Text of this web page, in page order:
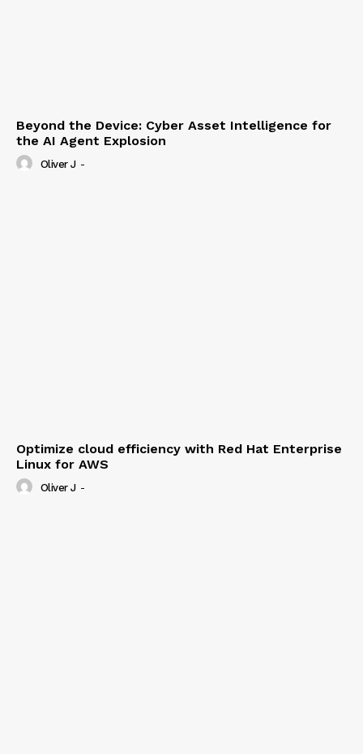
Beyond the Device: Cyber Asset Intelligence for
the AI Agent Explosion
Oliver J -
Optimize cloud efficiency with Red Hat Enterprise
Linux for AWS
Oliver J -